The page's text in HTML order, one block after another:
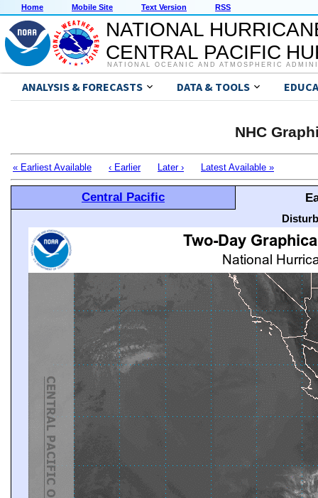
Home Mobile Site Text Version RSS
NATIONAL
CENTRAL PACIFIC
NATIONAL OCEANIC AND ATMOSPHERIC
ANALYSIS & FORECASTS DATA & TOOLS
NHC
« Earliest Available ‹ Earlier Later › Latest Available »
Central Pacific